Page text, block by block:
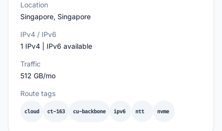
Location
Singapore, Singapore
IPv4 / IPv6
1 IPv4 | IPv6 available
Traffic
512 GB/mo
Route tags
cloud ct-163 cu-backbone ipv6 ntt nvme